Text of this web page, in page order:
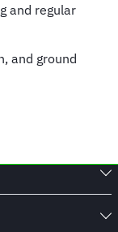
and regular
and ground